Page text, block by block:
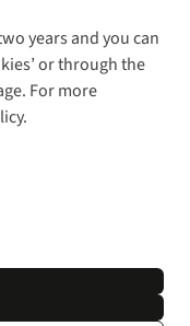
years and you can
or through the
For more
| Cookie Policy |
All rights reserved.